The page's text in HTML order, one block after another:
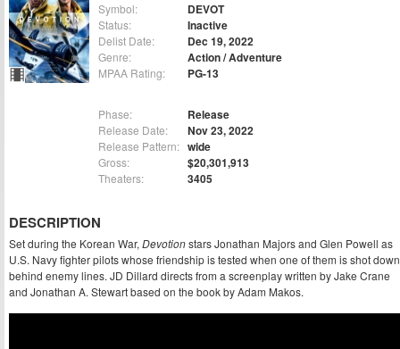
Symbol: DEVOT
Status: Inactive
Delist Date: Dec 19, 2022
Genre: Action / Adventure
MPAA Rating: PG-13
Phase: Release
Release Date: Nov 23, 2022
Release Pattern: wide
Gross: $20,301,913
Theaters: 3405
DESCRIPTION
Set during the Korean War, Devotionstars Jonathan Majors and Glen Powell as
U.S. Navy fighter pilots whose friendship is tested when one of them is shot down
behind enemy lines. JD Dillard directs from a screenplay written by Jake Crane
and Jonathan A. Stewart based on the book by Adam Makos.